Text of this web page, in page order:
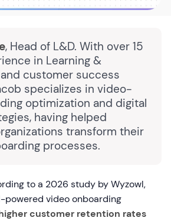
, Head of L&D. With over 15
in Learning &
customer success
specializes in video-
optimization and digital
having helped
transform their
processes.
to a 2026 study by Wyzowl,
powered video onboarding
customer retention rates